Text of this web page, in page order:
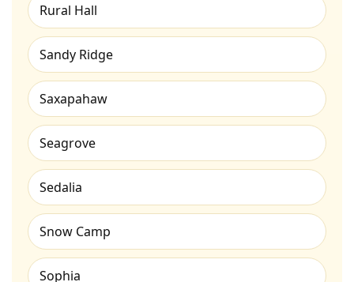
Rural Hall
Sandy Ridge
Saxapahaw
Seagrove
Sedalia
Snow Camp
Sophia